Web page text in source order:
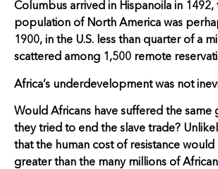
Columbus arrived in Hispanoila in 1492,
population of North America was
1900, in the U.S. less than quarter of a
scattered among 1,500 remote
Africa’s underdevelopment was not
Would Africans have suffered the same
they tried to end the slave trade?
that the human cost of resistance would
greater than the many millions of